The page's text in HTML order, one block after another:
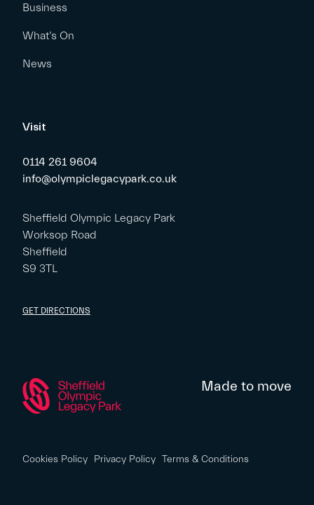
Business
What’s On
News
Visit
0114 261 9604
info@olympiclegacypark.co.uk
Sheffield Olympic Legacy Park
Worksop Road
Sheffield
S9 3TL
GET DIRECTIONS
Made to move
Cookies Policy Privacy Policy Terms & Conditions